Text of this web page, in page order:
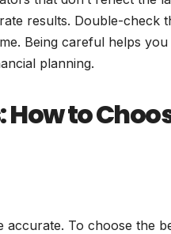
results. Double-check
Being careful helps you
planning.
How to
To choose the